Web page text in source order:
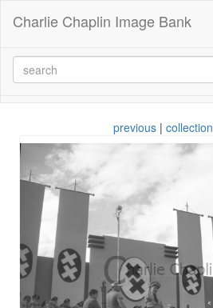
Charlie Chaplin Image Bank
previous | collection